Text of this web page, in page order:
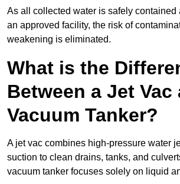
As all collected water is safely contained
an approved facility, the risk of
weakening is eliminated.
What is the
Between a Jet Vac
Vacuum Tanker?
A jet vac combines high-pressure water
suction to clean drains, tanks, and
vacuum tanker focuses solely on liquid